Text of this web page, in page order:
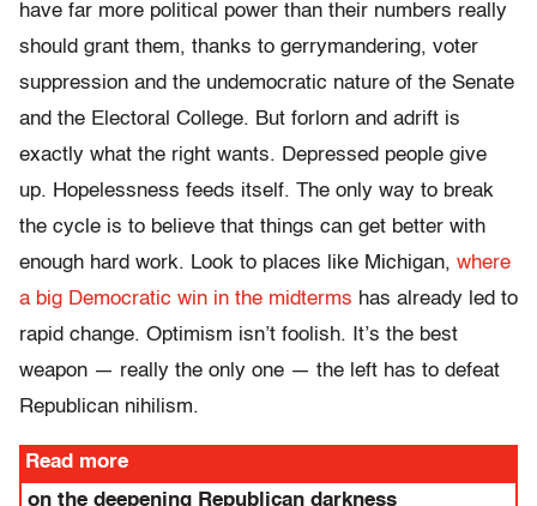
have far more political power than their numbers really
should grant them, thanks to gerrymandering, voter
suppression and the undemocratic nature of the Senate
and the Electoral College. But forlorn and adrift is
exactly what the right wants. Depressed people give
up. Hopelessness feeds itself. The only way to break
the cycle is to believe that things can get better with
enough hard work. Look to places like Michigan, where
a big Democratic win in the midterms has already led to
rapid change. Optimism isn’t foolish. It’s the best
weapon — really the only one — the left has to defeat
Republican nihilism.
Read more
on the deepening Republican darkness